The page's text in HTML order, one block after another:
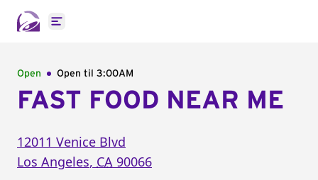
Open main menu
Open Open til 3:00AM
FAST FOOD NEAR ME
12011 Venice Blvd
Los Angeles, CA 90066